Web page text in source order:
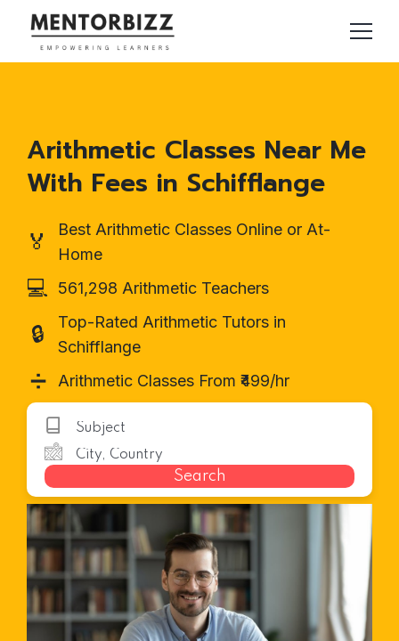
Arithmetic Classes Near Me
With Fees in Schifflange
🏅
Best Arithmetic Classes Online or At-
Home
💻 561,298 Arithmetic Teachers
🔒
Top-Rated Arithmetic Tutors in
Schifflange
➗ Arithmetic Classes From ₹499/hr
Search